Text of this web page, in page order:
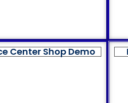
Center Shop Demo